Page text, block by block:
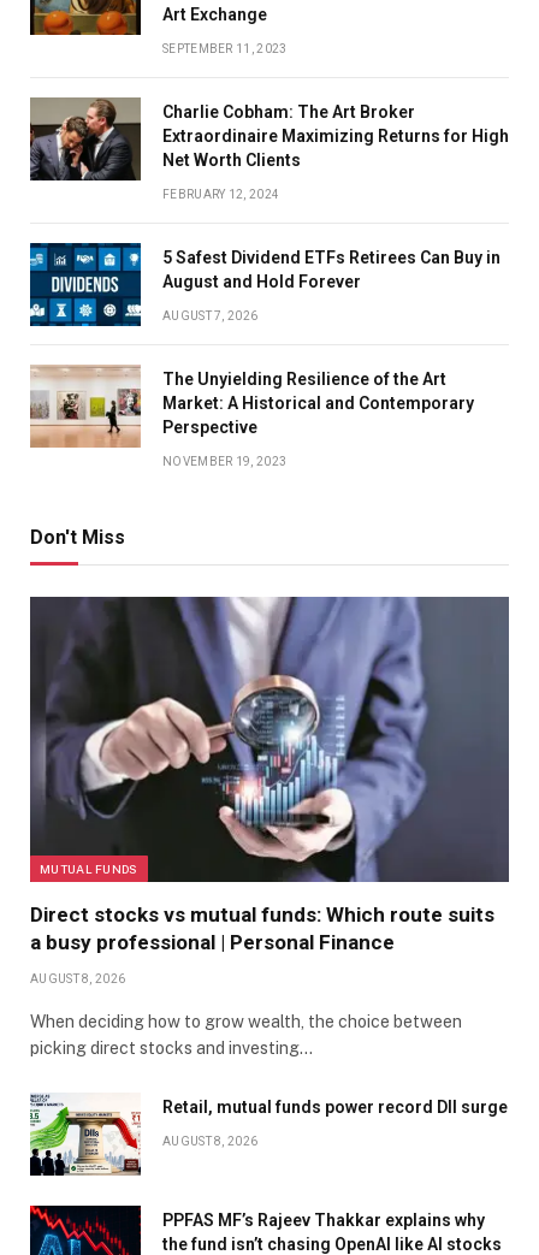
Art Exchange
SEPTEMBER 11, 2023
Charlie Cobham: The Art Broker
Extraordinaire Maximizing Returns for High
Net Worth Clients
FEBRUARY 12, 2024
5 Safest Dividend ETFs Retirees Can Buy in
August and Hold Forever
AUGUST 7, 2026
The Unyielding Resilience of the Art
Market: A Historical and Contemporary
Perspective
NOVEMBER 19, 2023
Don't Miss
MUTUAL FUNDS
Direct stocks vs mutual funds: Which route suits
a busy professional | Personal Finance
AUGUST 8, 2026
When deciding how to grow wealth, the choice between
picking direct stocks and investing…
Retail, mutual funds power record DII surge
AUGUST 8, 2026
PPFAS MF’s Rajeev Thakkar explains why
the fund isn’t chasing OpenAI like AI stocks